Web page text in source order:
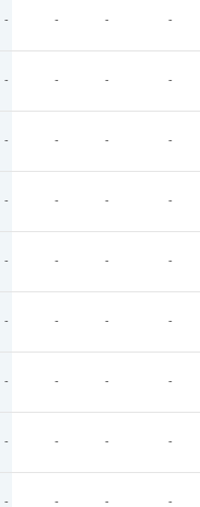
- - - -
- - - -
- - - -
- - - -
- - - -
- - - -
- - - -
- - - -
- - - -